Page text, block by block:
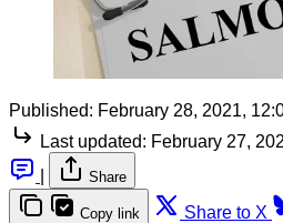
Published: February 28, 2021,
Last updated: February 27,
Share
Copy link Share to X